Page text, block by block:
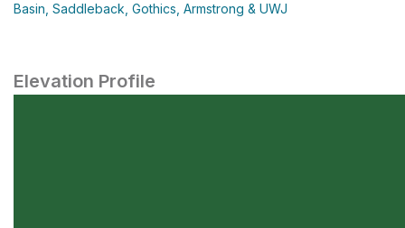
Basin, Saddleback, Gothics, Armstrong & UWJ
Elevation Profile